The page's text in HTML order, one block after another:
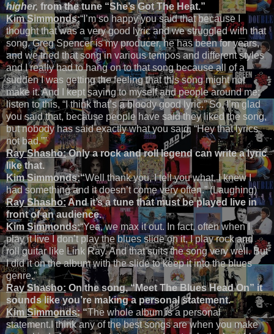
higher, from the tune “She’s Got The Heat.”
Kim Simmonds:“I’m so happy you said that because I
thought that was a very good lyric and we struggled with that
song. Greg Spencer is my producer, he has been for years,
and we tried that song in various tempos and different styles
and I really had to hang on to that song because all of a
sudden I was getting the feeling that this song might not
make it. And I kept saying to myself and people around me;
listen to this, “I think that’s a bloody good lyric.” So, I’m glad
you said that, because people have said they liked the song,
but nobody has said exactly what you said, “Hey that lyrics
not bad.””
Ray Shasho:Only a rock and roll legend can write a lyric
like that.
Kim Simmonds:“Well thank you, I tell you what, I knew I
had something and it doesn’t come very often.” (Laughing)
Ray Shasho:And it’s a tune that must be played live in
front of an audience.
Kim Simmonds:“Yea, we max it out. In fact, often when I
play it live I don’t play the blues slide on it, I play rock and
roll guitar like Link Ray. And that suits the song very well. But
I did it on the album with the slide to keep it into the blues
genre.”
Ray Shasho: On the song, “Meet The Blues Head On” it
sounds like you’re making a personal statement.
Kim Simmonds: “The whole album is a personal
statement.I think any of the best songs are when you make